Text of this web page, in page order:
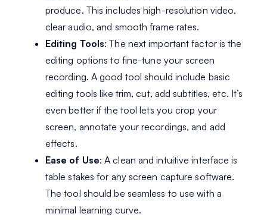
produce. This includes high-resolution video,
clear audio, and smooth frame rates.
Editing Tools: The next important factor is the
editing options to fine-tune your screen
recording. A good tool should include basic
editing tools like trim, cut, add subtitles, etc. It’s
even better if the tool lets you crop your
screen, annotate your recordings, and add
effects.
Ease of Use: A clean and intuitive interface is
table stakes for any screen capture software.
The tool should be seamless to use with a
minimal learning curve.